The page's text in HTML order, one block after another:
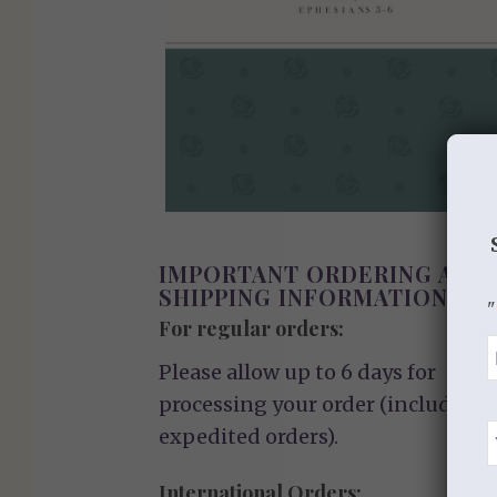
IMPORTANT ORDERING AND
SHIPPING INFORMATION
For regular orders:
Please allow up to 6 days for
processing your order (including
expedited orders).
"